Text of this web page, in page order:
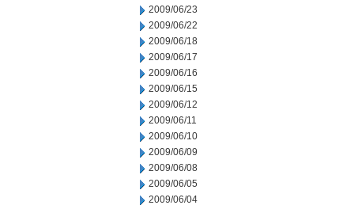
2009/06/23
2009/06/22
2009/06/18
2009/06/17
2009/06/16
2009/06/15
2009/06/12
2009/06/11
2009/06/10
2009/06/09
2009/06/08
2009/06/05
2009/06/04